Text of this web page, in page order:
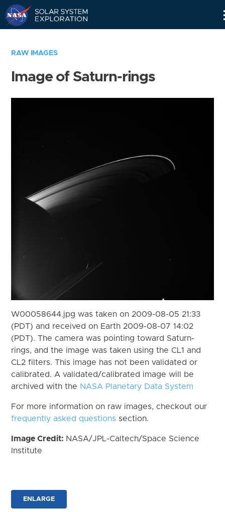
RAW IMAGES
Image of Saturn-rings
W00058644.jpg was taken on 2009-08-05 21:33
(PDT) and received on Earth 2009-08-07 14:02
(PDT). The camera was pointing toward Saturn-
rings, and the image was taken using the CL1 and
CL2 filters. This image has not been validated or
calibrated. A validated/calibrated image will be
archived with the NASA Planetary Data System
For more information on raw images, checkout our
frequently asked questions section.
Image Credit: NASA/JPL-Caltech/Space Science
Institute
ENLARGE